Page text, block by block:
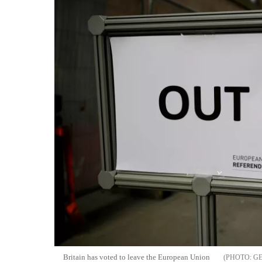
Britain has voted to leave the European Union